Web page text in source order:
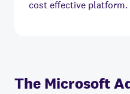
cost effective platform.
The Microsoft